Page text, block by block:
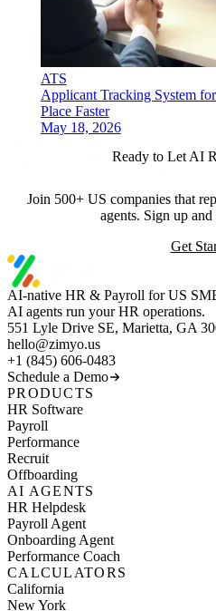
ATS
Applicant Tracking System
Place Faster
May 18, 2026
Ready to Let AI
Join 500+ US companies that
agents. Sign up
Get
AI-native HR & Payroll for US
AI agents run your HR operations.
551 Lyle Drive SE, Marietta, GA
hello@zimyo.us
+1 (845) 606-0483
Schedule a Demo
PRODUCTS
HR Software
Payroll
Performance
Recruit
Offboarding
AI AGENTS
HR Helpdesk
Payroll Agent
Onboarding Agent
Performance Coach
CALCULATORS
California
New York